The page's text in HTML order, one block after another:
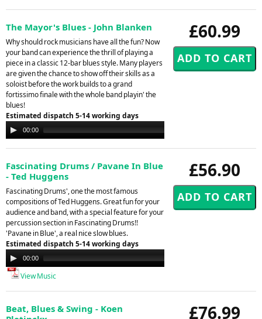
£60.99
The Mayor's Blues - John Blanken
Why should rock musicians have all the fun? Now
your band can experience the thrill of playing a
piece in a classic 12-bar blues style. Many players
are given the chance to show off their skills as a
soloist before the work builds to a grand
fortissimo finale with the whole band playin' the
blues!
Estimated dispatch 5-14 working days
Audio
Player
00:00
£56.90
Fascinating Drums / Pavane In Blue
- Ted Huggens
Fascinating Drums', one the most famous
compositions of Ted Huggens. Great fun for your
audience and band, with a special feature for your
percussion section in Fascinating Drums!!
'Pavane in Blue', a real nice slow blues.
Estimated dispatch 5-14 working days
Audio
Player
00:00
View Music
£76.99
Beat, Blues & Swing - Koen